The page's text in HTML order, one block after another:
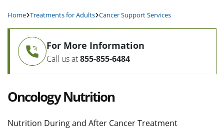
Home Treatments for Adults Cancer Support Services
For More Information
Call us at855-855-6484
Oncology Nutrition
Nutrition During and After Cancer Treatment